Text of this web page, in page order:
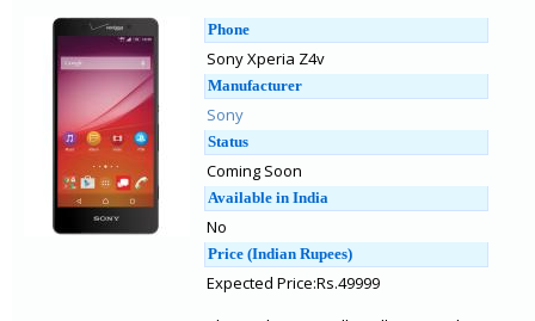
Phone
Sony Xperia Z4v
Manufacturer
Sony
Status
Coming Soon
Available in India
No
Price (Indian Rupees)
Expected Price:Rs.49999